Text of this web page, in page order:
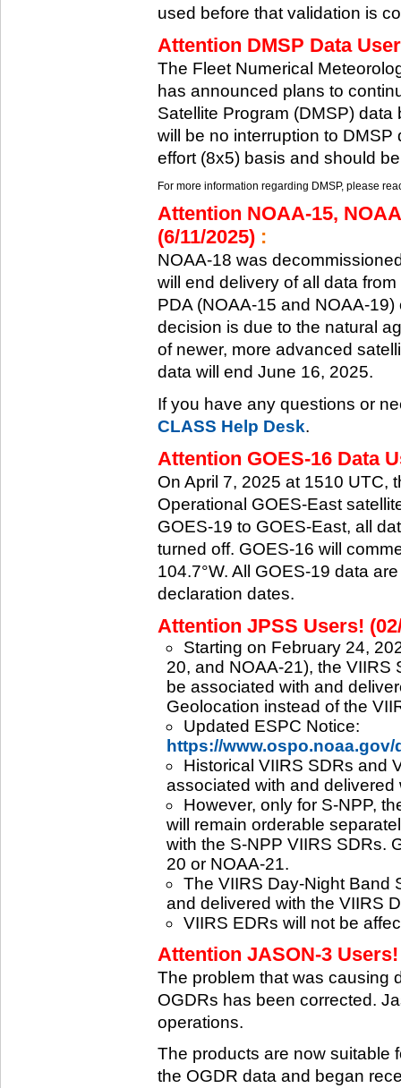
used before that validation is
Attention DMSP Data
The Fleet Numerical
has announced plans to
Satellite Program (DMSP)
will be no interruption to
effort (8x5) basis and should
For more information regarding DMSP, please
Attention NOAA-15,
(6/11/2025) :
NOAA-18 was
will end delivery of all data
PDA (NOAA-15 and NOAA-
decision is due to the natural
of newer, more advanced
data will end June 16, 2025.
If you have any questions or
CLASS Help Desk.
Attention GOES-16 Data
On April 7, 2025 at 1510 UTC,
Operational GOES-East
GOES-19 to GOES-East, all
turned off. GOES-16 will
104.7°W. All GOES-19 data
declaration dates.
Attention JPSS Users!
Starting on February 24,
20, and NOAA-21), the VIIRS
be associated with and
Geolocation instead of the
Updated ESPC Notice:
https://www.ospo.noaa.gov/
Historical VIIRS SDRs and
associated with and
However, only for S-NPP,
will remain orderable
with the S-NPP VIIRS SDRs.
20 or NOAA-21.
The VIIRS Day-Night Band
and delivered with the VIIRS
VIIRS EDRs will not be
Attention JASON-3 Users!
The problem that was causing
OGDRs has been corrected.
operations.
The products are now suitable
the OGDR data and began